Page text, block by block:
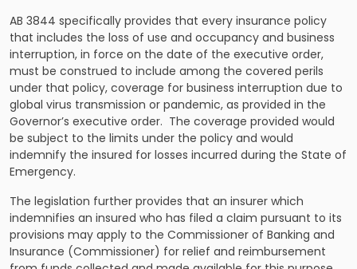
AB 3844 specifically provides that every insurance policy
that includes the loss of use and occupancy and business
interruption, in force on the date of the executive order,
must be construed to include among the covered perils
under that policy, coverage for business interruption due to
global virus transmission or pandemic, as provided in the
Governor’s executive order. The coverage provided would
be subject to the limits under the policy and would
indemnify the insured for losses incurred during the State of
Emergency.
The legislation further provides that an insurer which
indemnifies an insured who has filed a claim pursuant to its
provisions may apply to the Commissioner of Banking and
Insurance (Commissioner) for relief and reimbursement